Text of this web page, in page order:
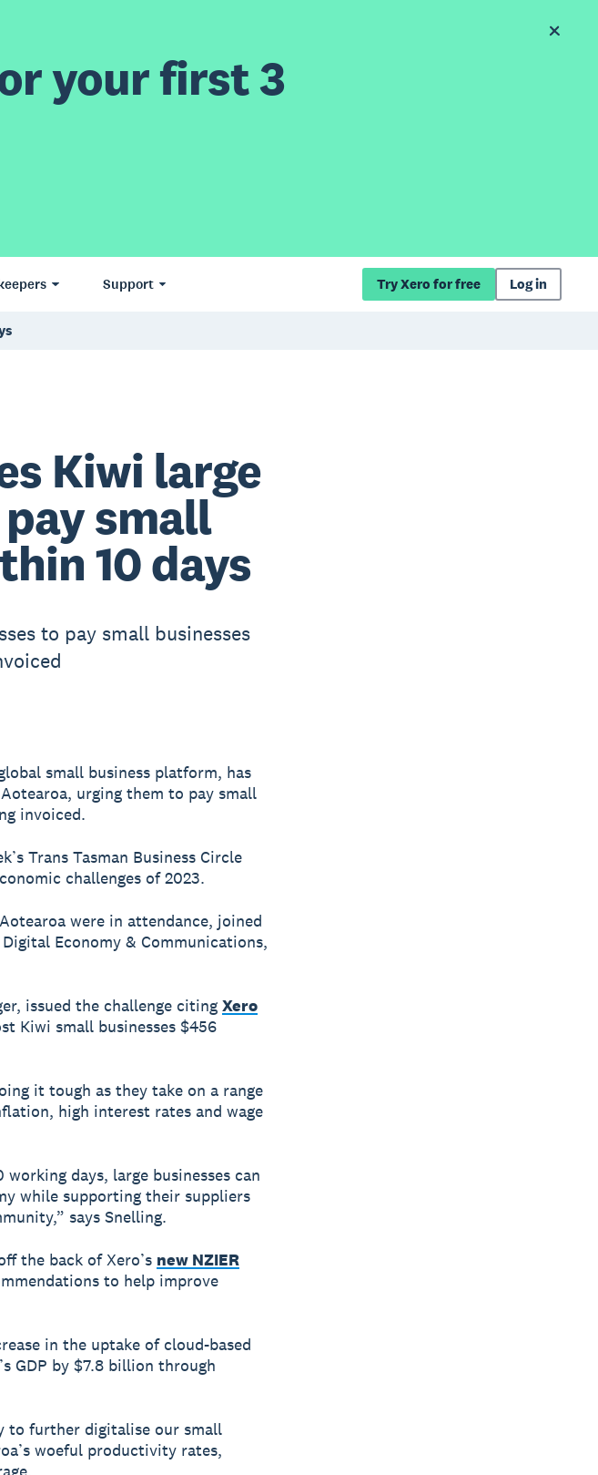
your first 3
Support Try Xero for free Log in
Kiwi large
small
10 days
to pay small businesses
small business platform, has
urging them to pay small
invoiced.
Trans Tasman Business Circle
challenges of 2023.
were in attendance, joined
Economy & Communications,
issued the challenge citing Xero
Kiwi small businesses $456
it tough as they take on a range
high interest rates and wage
days, large businesses can
while supporting their suppliers
says Snelling.
the back of Xero’s new NZIER
to help improve
in the uptake of cloud-based
GDP by $7.8 billion through
to further digitalise our small
woeful productivity rates,